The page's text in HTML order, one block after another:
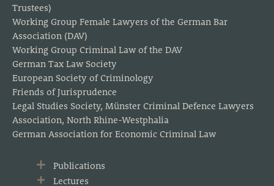
Trustees)
Working Group Female Lawyers of the German Bar
Association (DAV)
Working Group Criminal Law of the DAV
German Tax Law Society
European Society of Criminology
Friends of Jurisprudence
Legal Studies Society, Münster Criminal Defence Lawyers
Association, North Rhine-Westphalia
German Association for Economic Criminal Law
Publications
Lectures